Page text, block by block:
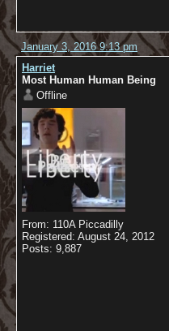
January 3, 2016 9:13 pm
Harriet
Most Human Human Being
Offline
From: 110A Piccadilly
Registered: August 24, 2012
Posts: 9,887